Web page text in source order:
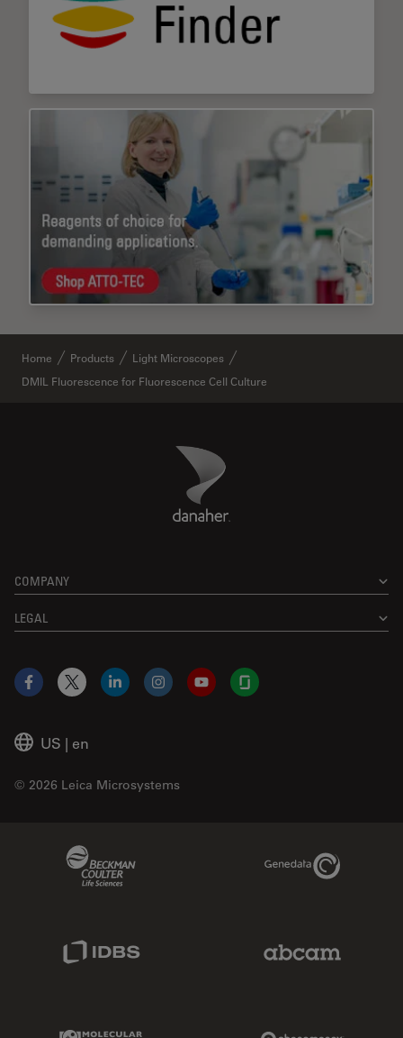
Home Products
Light Microscopes
DMIL Fluorescence for Fluorescence Cell Culture
Danaher Logo
COMPANY
LEGAL
US | en
© 2026 Leica Microsystems
Facebook
X LinkedInInstagramYouTubeGlassdoor
Genedata Link
Molecular Devices Link